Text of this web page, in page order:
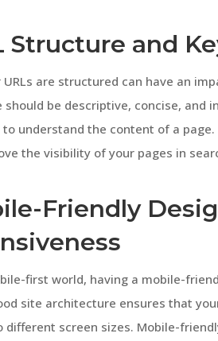
Structure and
URLs are structured can have an
should be descriptive, concise, and
to understand the content of a
the visibility of your pages in
Friendly
first world, having a mobile-
site architecture ensures that
different screen sizes. Mobile-